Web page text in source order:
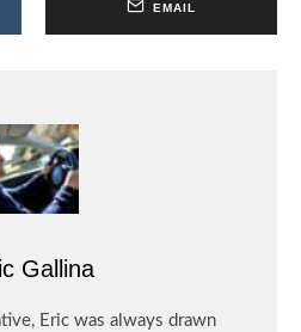
EMAIL
Gallina
Eric was always drawn